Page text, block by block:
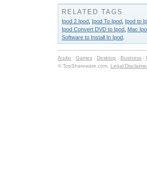
RELATED TAGS
Ipod 2 Ipod Ipod To Ipod Ipod to
Ipod Convert DVD to Ipod Mac
Software to Install In Ipod
Audio : Games : Desktop : Business :
© TopShareware.com. Legal